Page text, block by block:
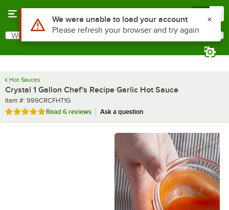
Search
What are you looking for?
Hot Sauces
Crystal 1 Gallon Chef's Recipe Garlic Hot Sauce
Item number
Item #: 999CRCFHT1G
Rated 5 out of 5 stars
Read 6 reviews Ask a question